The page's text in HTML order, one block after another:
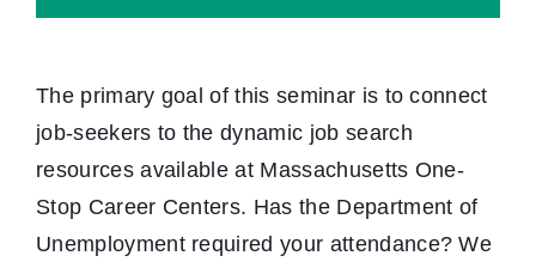
The primary goal of this seminar is to connect
job-seekers to the dynamic job search
resources available at Massachusetts One-
Stop Career Centers. Has the Department of
Unemployment required your attendance? We